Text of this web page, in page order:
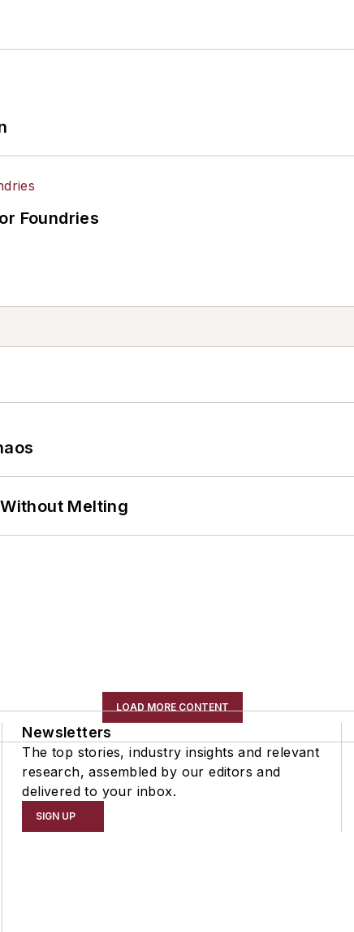
Foundries
Melting
LOAD MORE CONTENT
Newsletters
The top stories, industry insights and relevant
research, assembled by our editors and
delivered to your inbox.
SIGN UP